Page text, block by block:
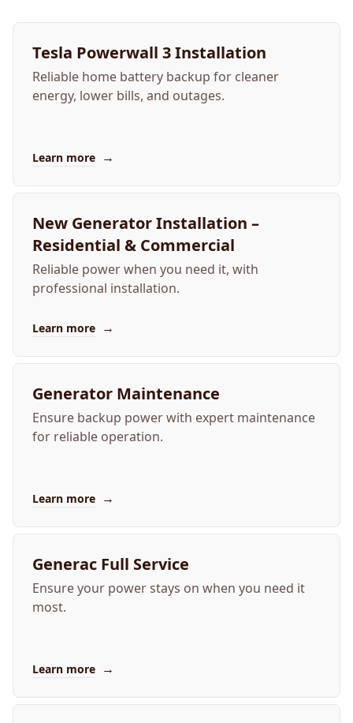
Tesla Powerwall 3 Installation
Reliable home battery backup for cleaner
energy, lower bills, and outages.
Learn more →
New Generator Installation –
Residential & Commercial
Reliable power when you need it, with
professional installation.
Learn more →
Generator Maintenance
Ensure backup power with expert maintenance
for reliable operation.
Learn more →
Generac Full Service
Ensure your power stays on when you need it
most.
Learn more →